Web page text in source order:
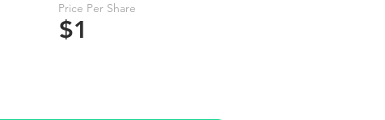
Price Per Share
$1